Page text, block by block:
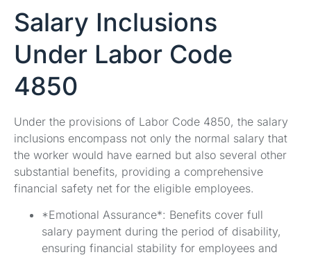
Salary Inclusions
Under Labor Code
4850
Under the provisions of Labor Code 4850, the salary
inclusions encompass not only the normal salary that
the worker would have earned but also several other
substantial benefits, providing a comprehensive
financial safety net for the eligible employees.
*Emotional Assurance*: Benefits cover full
salary payment during the period of disability,
ensuring financial stability for employees and